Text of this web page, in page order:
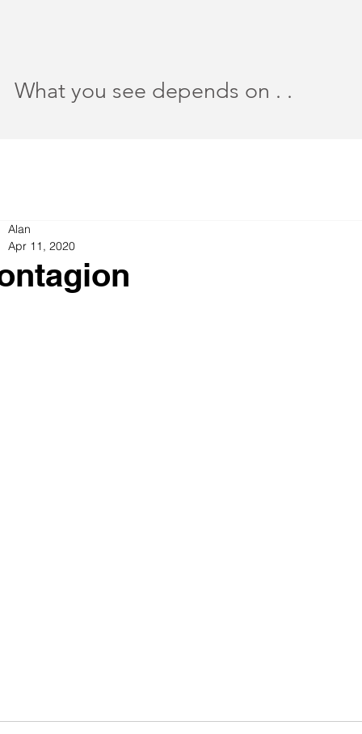
What you see depends on . .
Alan
Apr 11, 2020